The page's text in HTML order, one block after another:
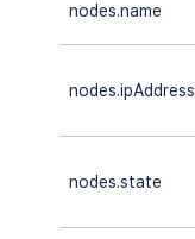
nodes.name
nodes.ipAddress
nodes.state